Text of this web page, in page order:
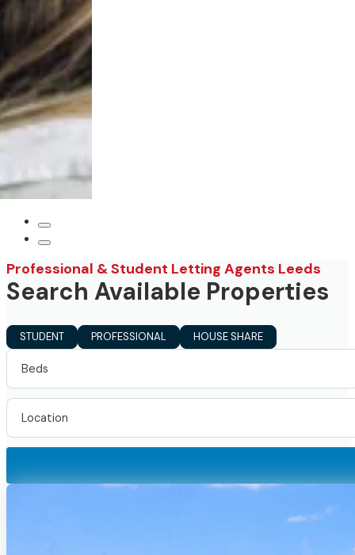
Professional & Student Letting Agents Leeds
Search Available Properties
STUDENT PROFESSIONAL HOUSE SHARE